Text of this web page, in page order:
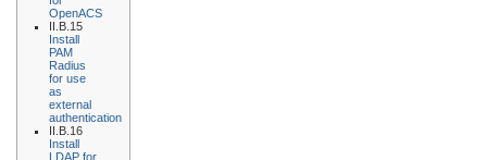
OpenACS
II.B.15
Install
PAM
Radius
for use
as
external
authentication
II.B.16
Install
LDAP for